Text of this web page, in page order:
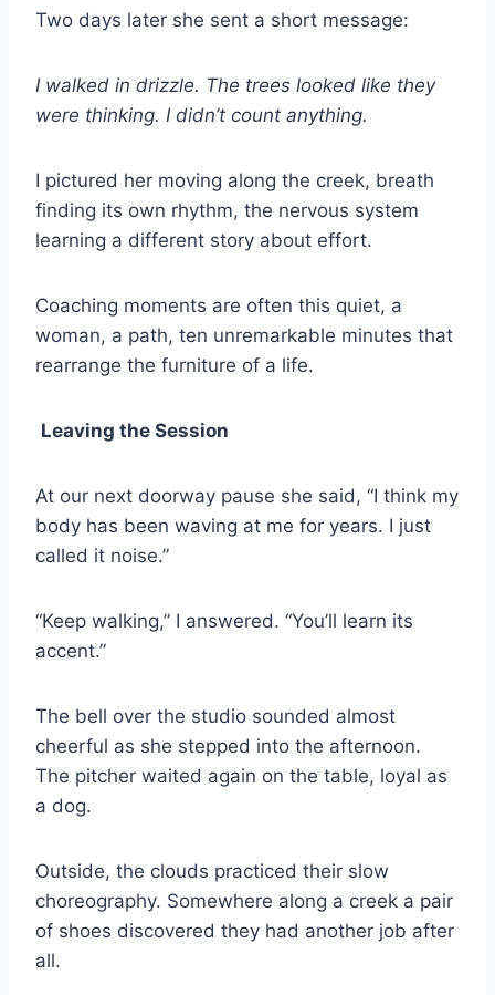
Two days later she sent a short message:
I walked in drizzle. The trees looked like they
were thinking. I didn’t count anything.
I pictured her moving along the creek, breath
finding its own rhythm, the nervous system
learning a different story about effort.
Coaching moments are often this quiet, a
woman, a path, ten unremarkable minutes that
rearrange the furniture of a life.
Leaving the Session
At our next doorway pause she said, “I think my
body has been waving at me for years. I just
called it noise.”
“Keep walking,” I answered. “You’ll learn its
accent.”
The bell over the studio sounded almost
cheerful as she stepped into the afternoon.
The pitcher waited again on the table, loyal as
a dog.
Outside, the clouds practiced their slow
choreography. Somewhere along a creek a pair
of shoes discovered they had another job after
all.